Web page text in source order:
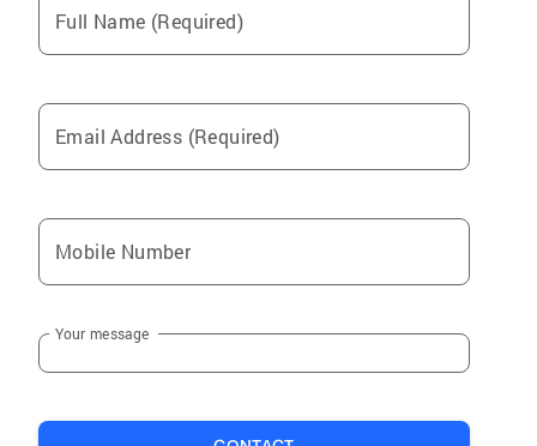
Full Name (Required)
Email Address (Required)
Mobile Number
Your message